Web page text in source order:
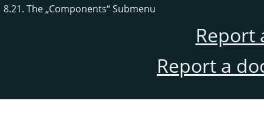
8.21. The„Components“Submenu
Report
Report a